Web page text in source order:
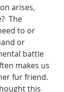
arises,
The
to or
or
battle
makes us
fur friend.
this